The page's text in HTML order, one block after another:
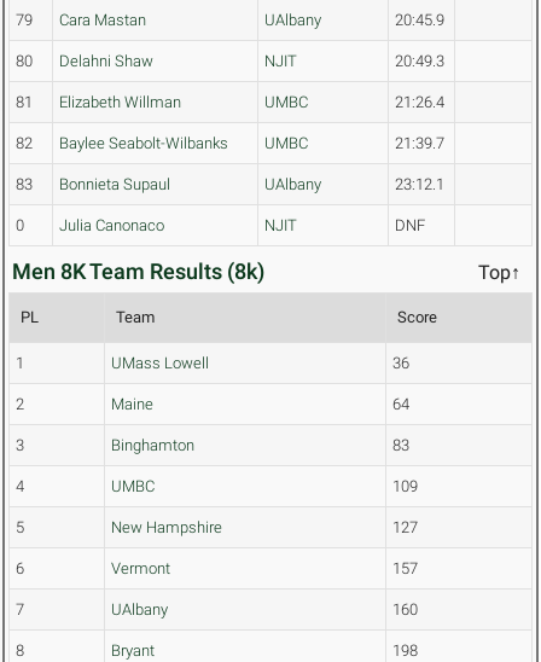
79 Cara Mastan UAlbany 20:45.9
80 Delahni Shaw NJIT 20:49.3
81 Elizabeth Willman UMBC 21:26.4
82 Baylee Seabolt-Wilbanks UMBC 21:39.7
83 Bonnieta Supaul UAlbany 23:12.1
0 Julia Canonaco NJIT DNF
Men 8K Team Results (8k) Top↑
PL Team Score
1 UMass Lowell 36
2 Maine 64
3 Binghamton 83
4 UMBC 109
5 New Hampshire 127
6 Vermont 157
7 UAlbany 160
8 Bryant 198